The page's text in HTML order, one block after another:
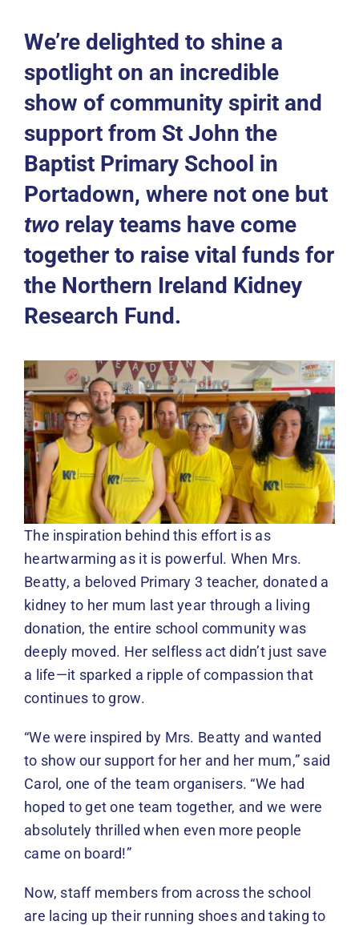
News
DONATE
We’re delighted to shine a
spotlight on an incredible
show of community spirit and
support from St John the
Baptist Primary School in
Portadown, where not one but
tworelay teams have come
together to raise vital funds for
the Northern Ireland Kidney
Research Fund.
The inspiration behind this effort is as
heartwarming as it is powerful. When Mrs.
Beatty, a beloved Primary 3 teacher, donated a
kidney to her mum last year through a living
donation, the entire school community was
deeply moved. Her selfless act didn’t just save
a life—it sparked a ripple of compassion that
continues to grow.
“We were inspired by Mrs. Beatty and wanted
to show our support for her and her mum,” said
Carol, one of the team organisers. “We had
hoped to get one team together, and we were
absolutely thrilled when even more people
came on board!”
Now, staff members from across the school
are lacing up their running shoes and taking to